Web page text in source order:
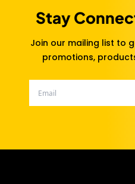
Stay
Join our mailing list to
promotions,